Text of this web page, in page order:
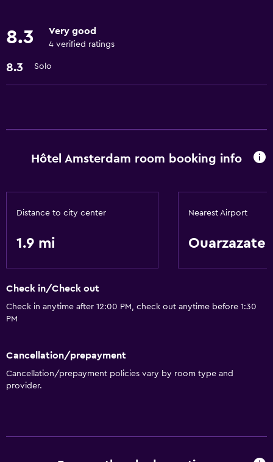
24hr front desk
8.3 Very good
4 verified ratings
8.3 Solo
Hôtel Amsterdam room booking info
Distance to city center
1.9 mi
Nearest Airport
Ouarzazate
Check in/Check out
Check in anytime after 12:00 PM, check out anytime before 1:30
PM
Cancellation/prepayment
Cancellation/prepayment policies vary by room type and
provider.